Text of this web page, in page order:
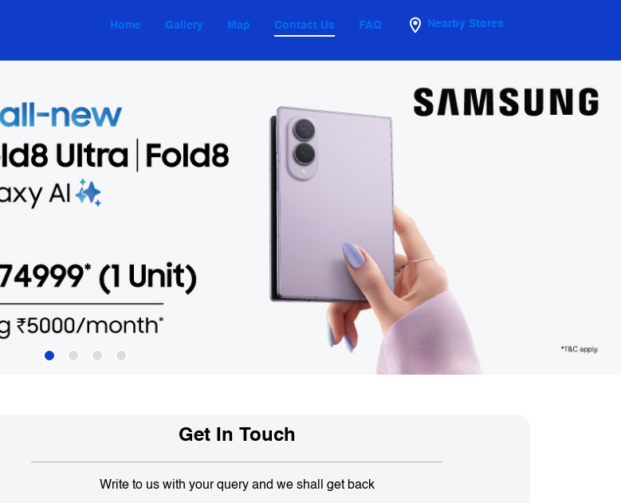
Home Gallery Map Contact Us FAQ Nearby Stores
Get In Touch
Write to us with your query and we shall get back